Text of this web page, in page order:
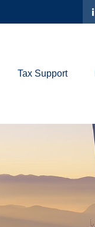
Tax Support